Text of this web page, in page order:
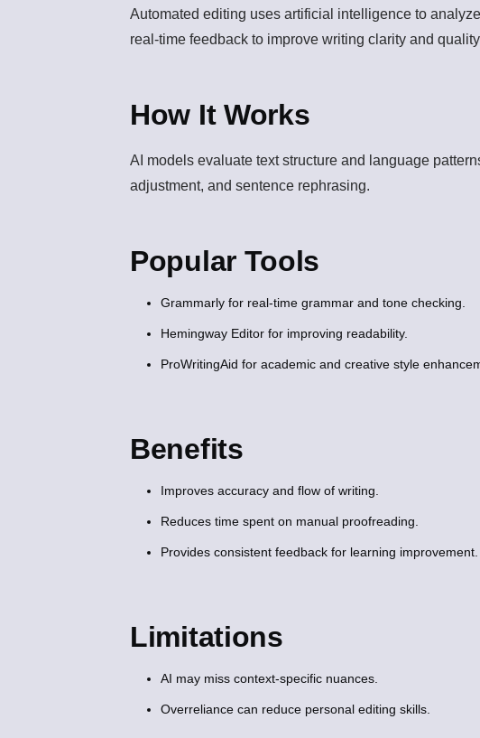
Automated editing uses artificial intelligence to
real-time feedback to improve writing clarity and
How It Works
AI models evaluate text structure and language
adjustment, and sentence rephrasing.
Popular Tools
Grammarly for real-time grammar and tone checking.
Hemingway Editor for improving readability.
ProWritingAid for academic and creative style
Benefits
Improves accuracy and flow of writing.
Reduces time spent on manual proofreading.
Provides consistent feedback for learning improvement.
Limitations
AI may miss context-specific nuances.
Overreliance can reduce personal editing skills.